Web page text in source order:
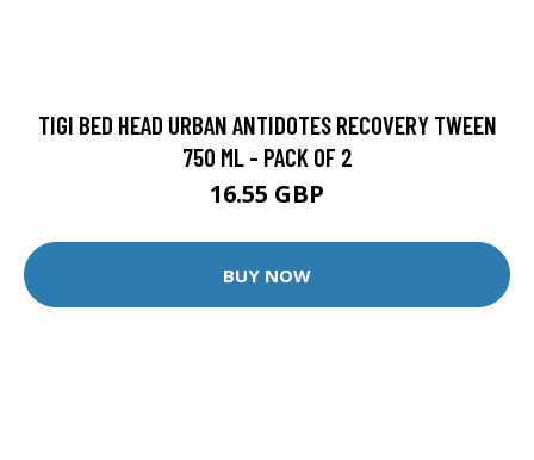
TIGI BED HEAD URBAN ANTIDOTES RECOVERY TWEEN
750 ML - PACK OF 2
16.55 GBP
BUY NOW